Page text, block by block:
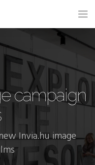
campaign
Invia.hu image